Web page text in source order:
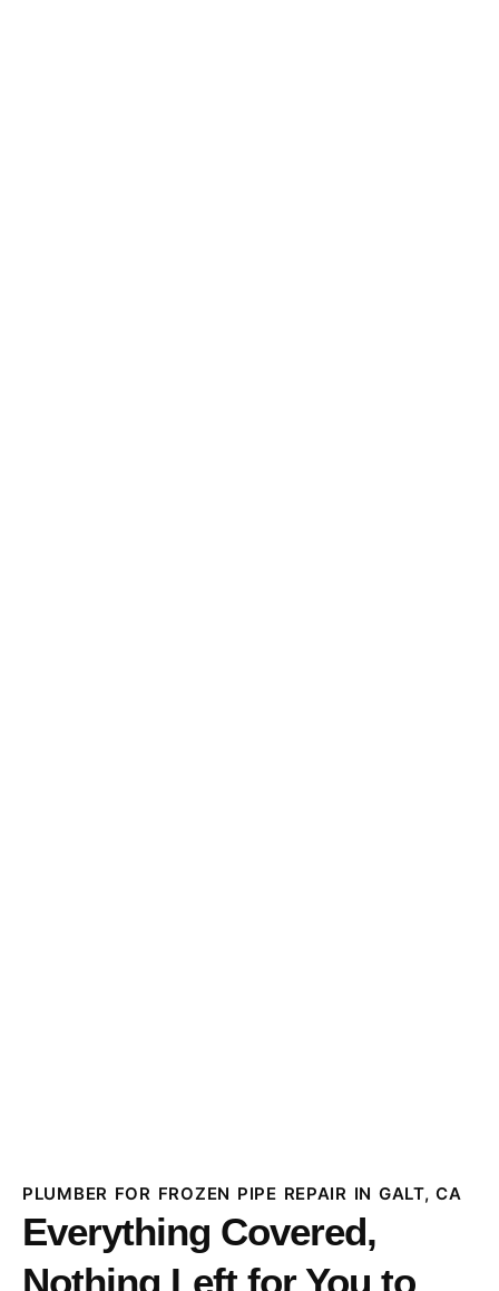
PLUMBER FOR FROZEN PIPE REPAIR IN GALT, CA
Everything Covered,
Nothing Left for You to